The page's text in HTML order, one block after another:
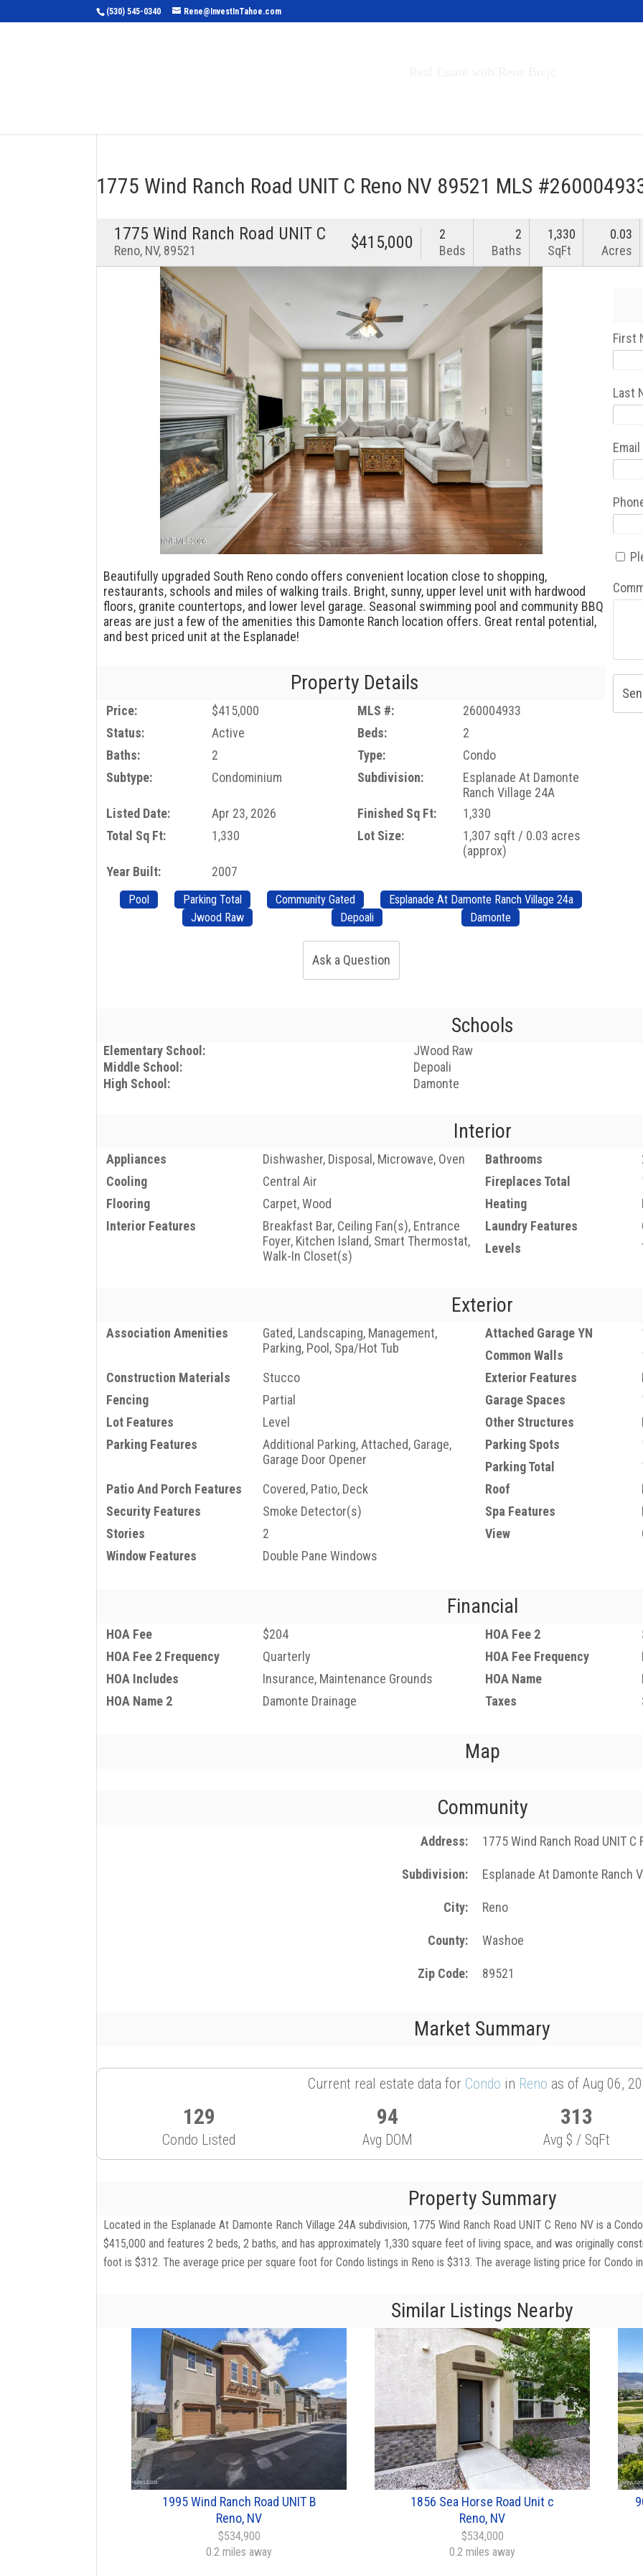
(530) 545-0340 Rene@InvestInTahoe.com
1775 Wind Ranch Road UNIT C Reno NV 89521 MLS
1775 Wind Ranch Road UNIT C
Reno, NV, 89521 $415,000
2
Beds
2
Baths
1,330
SqFt
0.03
Acres
Beautifully upgraded South Reno condo offers convenient location close to shopping,
restaurants, schools and miles of walking trails. Bright, sunny, upper level unit with hardwood
floors, granite countertops, and lower level garage. Seasonal swimming pool and community BBQ
areas are just a few of the amenities this Damonte Ranch location offers. Great rental potential,
and best priced unit at the Esplanade!
Property Details
Price: $415,000 MLS #:
260004933
Status:
Active Beds:
2
Baths:
2 Type:
Condo
Subtype:
Condominium Subdivision:
Esplanade At Damonte
Ranch Village 24A
Listed Date:
Apr 23, 2026 Finished Sq Ft:
1,330
Total Sq Ft:
1,330 Lot Size:
1,307 sqft / 0.03 acres
(approx)
Year Built:
2007
Pool Parking Total Community Gated
Esplanade At Damonte Ranch Village 24a
Jwood Raw
Depoali Damonte
Ask a Question
First
Last
Email
Schools
Elementary School:
JWood Raw
Middle School:
Depoali
High School:
Damonte
Interior
Appliances Dishwasher, Disposal, Microwave, Oven Bathrooms
Cooling
Central Air Fireplaces Total
Flooring
Carpet, Wood Heating
Interior Features
Breakfast Bar, Ceiling Fan(s), Entrance
Foyer, Kitchen Island, Smart Thermostat,
Walk-In Closet(s)
Laundry Features
Levels
Exterior
Association Amenities
Gated, Landscaping, Management,
Parking, Pool, Spa/Hot Tub
Attached Garage YN
Common Walls
Construction Materials
Stucco Exterior Features
Fencing
Partial Garage Spaces
Lot Features
Level Other Structures
Parking Features
Additional Parking, Attached, Garage,
Garage Door Opener
Parking Spots
Parking Total
Patio And Porch Features
Covered, Patio, Deck Roof
Security Features
Smoke Detector(s) Spa Features
Stories
2 View
Window Features
Double Pane Windows
Financial
HOA Fee $204 HOA Fee 2
HOA Fee 2 Frequency
Quarterly HOA Fee Frequency
HOA Includes
Insurance, Maintenance Grounds HOA Name
HOA Name 2
Damonte Drainage Taxes
Map
Community
Address 1775 Wind Ranch Road UNIT C
Subdivision Esplanade At Damonte Ranch
City Reno
County Washoe
Zip Code 89521
Market Summary
Current real estate data for Condo in Reno as of Aug 06,
129
Condo Listed
94
Avg DOM
313
Avg $ / SqFt
Property Summary
Located in the Esplanade At Damonte Ranch Village 24A subdivision, 1775 Wind Ranch Road UNIT C Reno NV is a
$415,000 and features 2 beds, 2 baths, and has approximately 1,330 square feet of living space, and was originally
foot is $312. The average price per square foot for Condo listings in Reno is $313. The average listing price for Condo
Similar Listings Nearby
1995 Wind Ranch Road UNIT B
Reno, NV
$534,900
0.2 miles away
1856 Sea Horse Road Unit c
Reno, NV
$534,000
0.2 miles away